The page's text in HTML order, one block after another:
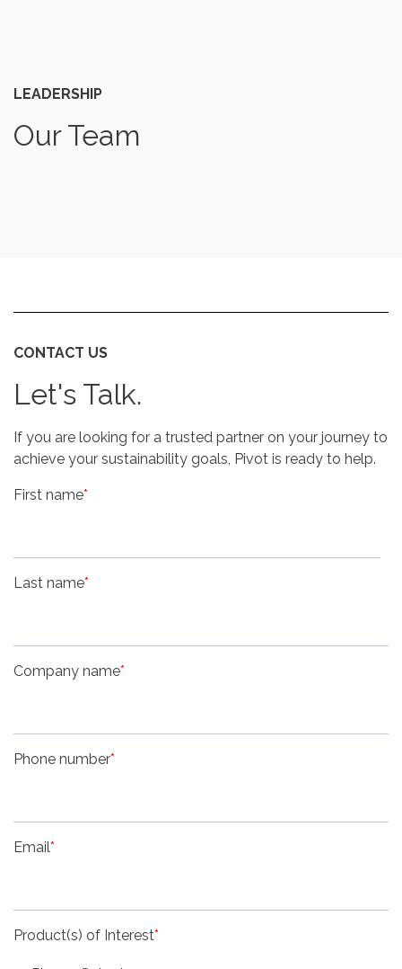
LEADERSHIP
Our Team
CONTACT US
Let's Talk.
If you are looking for a trusted partner on your journey to
achieve your sustainability goals, Pivot is ready to help.
First name*
Last name*
Company name*
Phone number*
Email*
Product(s) of Interest*